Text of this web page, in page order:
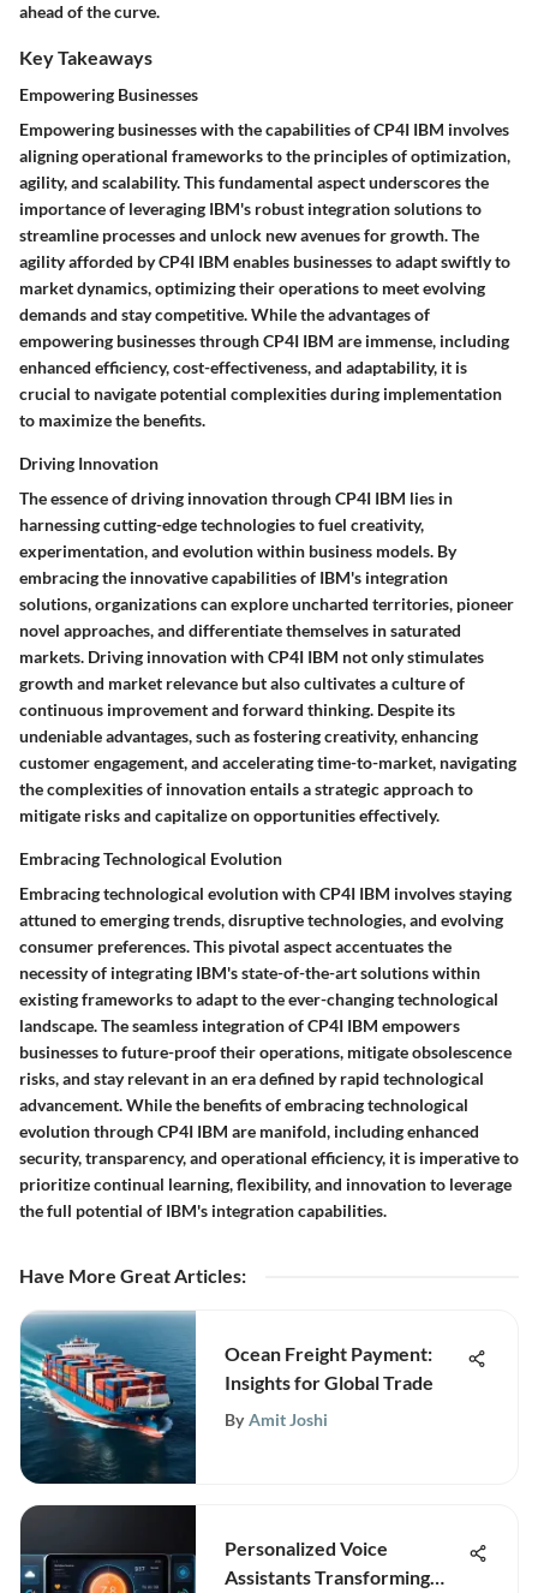
ahead of the curve.
Key Takeaways
Empowering Businesses
Empowering businesses with the capabilities of CP4I IBM involves
aligning operational frameworks to the principles of optimization,
agility, and scalability. This fundamental aspect underscores the
importance of leveraging IBM's robust integration solutions to
streamline processes and unlock new avenues for growth. The
agility afforded by CP4I IBM enables businesses to adapt swiftly to
market dynamics, optimizing their operations to meet evolving
demands and stay competitive. While the advantages of
empowering businesses through CP4I IBM are immense, including
enhanced efficiency, cost-effectiveness, and adaptability, it is
crucial to navigate potential complexities during implementation
to maximize the benefits.
Driving Innovation
The essence of driving innovation through CP4I IBM lies in
harnessing cutting-edge technologies to fuel creativity,
experimentation, and evolution within business models. By
embracing the innovative capabilities of IBM's integration
solutions, organizations can explore uncharted territories, pioneer
novel approaches, and differentiate themselves in saturated
markets. Driving innovation with CP4I IBM not only stimulates
growth and market relevance but also cultivates a culture of
continuous improvement and forward thinking. Despite its
undeniable advantages, such as fostering creativity, enhancing
customer engagement, and accelerating time-to-market, navigating
the complexities of innovation entails a strategic approach to
mitigate risks and capitalize on opportunities effectively.
Embracing Technological Evolution
Embracing technological evolution with CP4I IBM involves staying
attuned to emerging trends, disruptive technologies, and evolving
consumer preferences. This pivotal aspect accentuates the
necessity of integrating IBM's state-of-the-art solutions within
existing frameworks to adapt to the ever-changing technological
landscape. The seamless integration of CP4I IBM empowers
businesses to future-proof their operations, mitigate obsolescence
risks, and stay relevant in an era defined by rapid technological
advancement. While the benefits of embracing technological
evolution through CP4I IBM are manifold, including enhanced
security, transparency, and operational efficiency, it is imperative to
prioritize continual learning, flexibility, and innovation to leverage
the full potential of IBM's integration capabilities.
Have More Great Articles:
Ocean Freight Payment:
Insights for Global Trade
By Amit Joshi
Personalized Voice
Assistants Transforming